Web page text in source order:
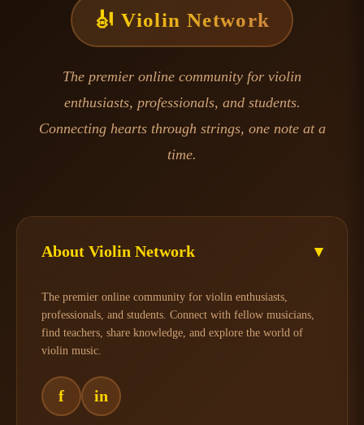
🎻 Violin Network
The premier online community for violin
enthusiasts, professionals, and students.
Connecting hearts through strings, one note at a
time.
About Violin Network ▾
The premier online community for violin enthusiasts,
professionals, and students. Connect with fellow musicians,
find teachers, share knowledge, and explore the world of
violin music.
f in